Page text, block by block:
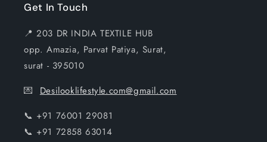
Get In Touch
📍 203 DR INDIA TEXTILE HUB
opp. Amazia, Parvat Patiya, Surat,
surat - 395010
💌 Desilooklifestyle.com@gmail.com
📞 +91 76001 29081
📞 +91 72858 63014